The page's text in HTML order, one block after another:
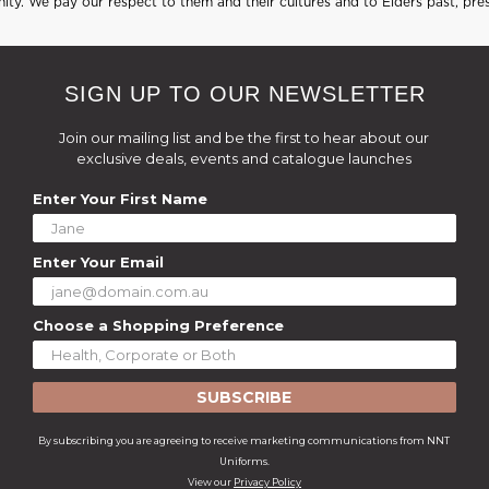
SIGN UP TO OUR NEWSLETTER
Join our mailing list and be the first to hear about our
exclusive deals, events and catalogue launches
Enter Your First Name
Enter Your Email
Choose a Shopping Preference
SUBSCRIBE
By subscribing you are agreeing to receive marketing communications from NNT
Uniforms.
View our Privacy Policy